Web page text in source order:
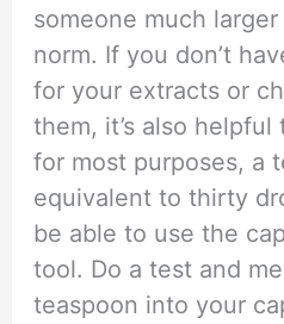
someone much
norm. If you don’t
for your extracts or
them, it’s also
for most purposes, a
equivalent to thirty
be able to use the
tool. Do a test and
teaspoon into your